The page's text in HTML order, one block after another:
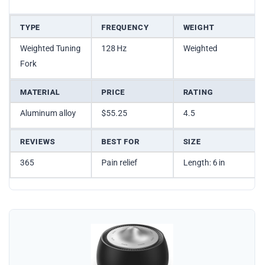
TYPE FREQUENCY WEIGHT
Weighted Tuning
Fork
128 Hz Weighted
MATERIAL PRICE RATING
Aluminum alloy $55.25 4.5
REVIEWS BEST FOR SIZE
365 Pain relief Length: 6 in